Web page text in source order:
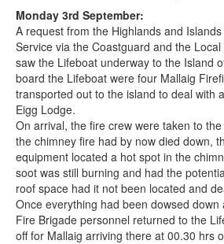
Monday 3rd September:
A request from the Highlands and
Service via the Coastguard and the
saw the Lifeboat underway to the Island
board the Lifeboat were four Mallaig
transported out to the island to deal with
Eigg Lodge.
On arrival, the fire crew were taken to
the chimney fire had by now died down,
equipment located a hot spot in the
soot was still burning and had the
roof space had it not been located and
Once everything had been dowsed
Fire Brigade personnel returned to the
off for Mallaig arriving there at 00.30 hrs